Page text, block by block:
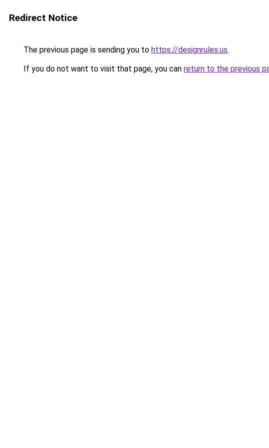
Redirect Notice
The previous page is sending you to https://designrules.us.
If you do not want to visit that page, you can return to the previous